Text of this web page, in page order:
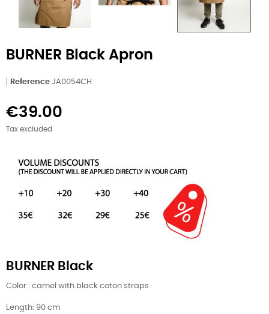
BURNER Black Apron
Reference JA0054CH
€39.00
Tax excluded
BURNER Black
Color : camel with black coton straps
Length: 90 cm